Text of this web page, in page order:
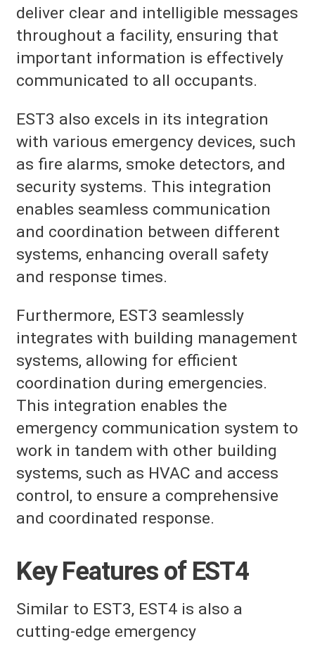
deliver clear and intelligible messages
throughout a facility, ensuring that
important information is effectively
communicated to all occupants.
EST3 also excels in its integration
with various emergency devices, such
as fire alarms, smoke detectors, and
security systems. This integration
enables seamless communication
and coordination between different
systems, enhancing overall safety
and response times.
Furthermore, EST3 seamlessly
integrates with building management
systems, allowing for efficient
coordination during emergencies.
This integration enables the
emergency communication system to
work in tandem with other building
systems, such as HVAC and access
control, to ensure a comprehensive
and coordinated response.
Key Features of EST4
Similar to EST3, EST4 is also a
cutting-edge emergency